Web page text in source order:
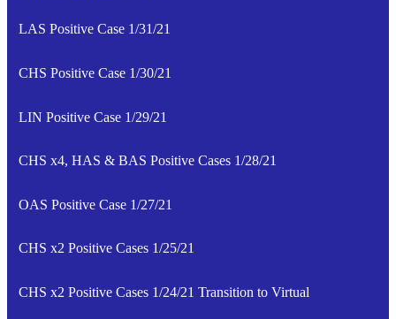
LAS Positive Case 1/31/21
CHS Positive Case 1/30/21
LIN Positive Case 1/29/21
CHS x4, HAS & BAS Positive Cases 1/28/21
OAS Positive Case 1/27/21
CHS x2 Positive Cases 1/25/21
CHS x2 Positive Cases 1/24/21 Transition to Virtual